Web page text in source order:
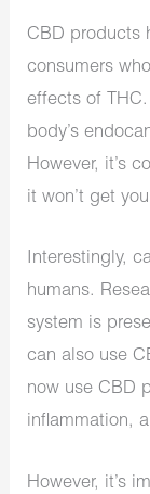
CBD products
consumers
effects of
body’s
However, it’s
it won’t get
Interestingly,
humans.
system is
can also use
now use CBD
inflammation,
However, it’s